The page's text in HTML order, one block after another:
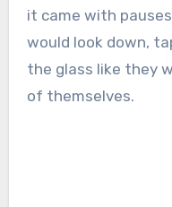
it came with
would look down,
the glass like they
of themselves.